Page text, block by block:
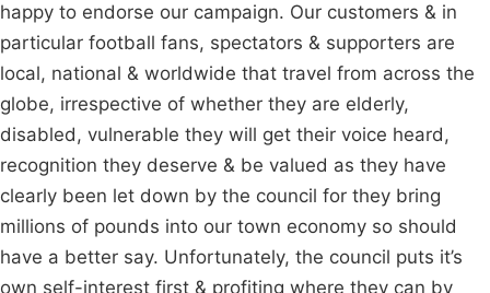
happy to endorse our campaign. Our customers & in
particular football fans, spectators & supporters are
local, national & worldwide that travel from across the
globe, irrespective of whether they are elderly,
disabled, vulnerable they will get their voice heard,
recognition they deserve & be valued as they have
clearly been let down by the council for they bring
millions of pounds into our town economy so should
have a better say. Unfortunately, the council puts it’s
own self-interest first & profiting where they can by